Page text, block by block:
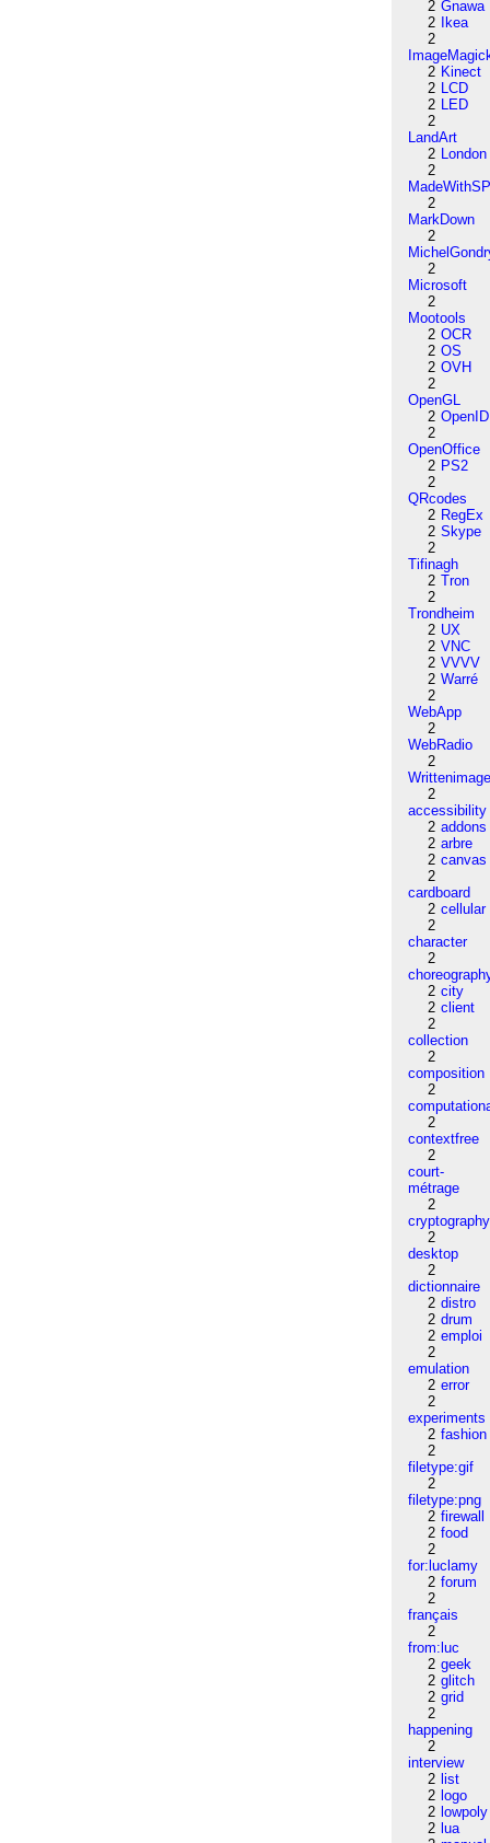
2 Gnawa
2
Ikea
2
2 Kinect
2 LCD
2 LED
2
LandArt
2 London
2
2
MarkDown
2
2
Microsoft
2
Mootools
2 OCR
2 OS
2 OVH
2
OpenGL
2 OpenID
2
OpenOffice
2 PS2
2
QRcodes
2 RegEx
2 Skype
2
Tifinagh
2 Tron
2
Trondheim
2 UX
2 VNC
2 VVVV
2 Warré
2
WebApp
2
WebRadio
2
2
accessibility
2 addons
2 arbre
2 canvas
2
cardboard
2 cellular
2
character
2
2 city
2 client
2
collection
2
composition
2
2
contextfree
2
court-
métrage
2
cryptography
2
desktop
2
dictionnaire
2 distro
2 drum
2 emploi
2
emulation
2 error
2
experiments
2 fashion
2
filetype:gif
2
filetype:png
2 firewall
2 food
2
for:luclamy
2 forum
2
français
2
from:luc
2 geek
2 glitch
2 grid
2
happening
2
interview
2 list
2 logo
2 lowpoly
2 lua